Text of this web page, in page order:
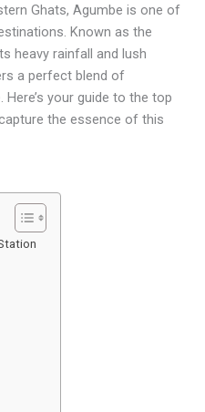
Ghats, Agumbe is one of
Known as the
heavy rainfall and lush
a perfect blend of
Here’s your guide to the top
the essence of this